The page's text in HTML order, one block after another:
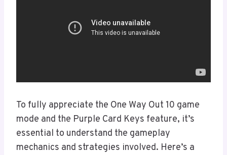
To fully appreciate the One Way Out 10 game
mode and the Purple Card Keys feature, it’s
essential to understand the gameplay
mechanics and strategies involved. Here’s a